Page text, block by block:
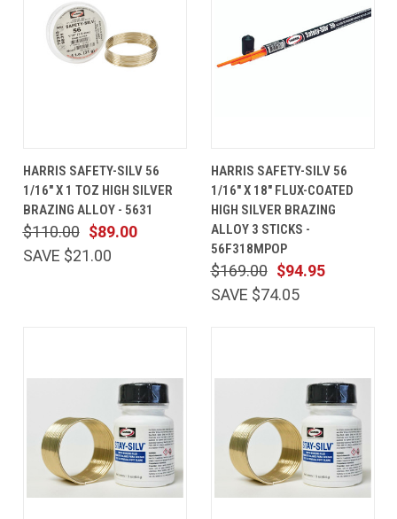
HARRIS SAFETY-SILV 56
1/16" X 1 TOZ HIGH SILVER
BRAZING ALLOY - 5631
$89.00
$110.00
SAVE $21.00
HARRIS SAFETY-SILV 56
1/16" X 18" FLUX-COATED
HIGH SILVER BRAZING
ALLOY 3 STICKS -
56F318MPOP
$94.95
$169.00
SAVE $74.05